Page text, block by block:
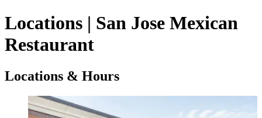
Locations | San Jose Mexican
Restaurant
Locations & Hours